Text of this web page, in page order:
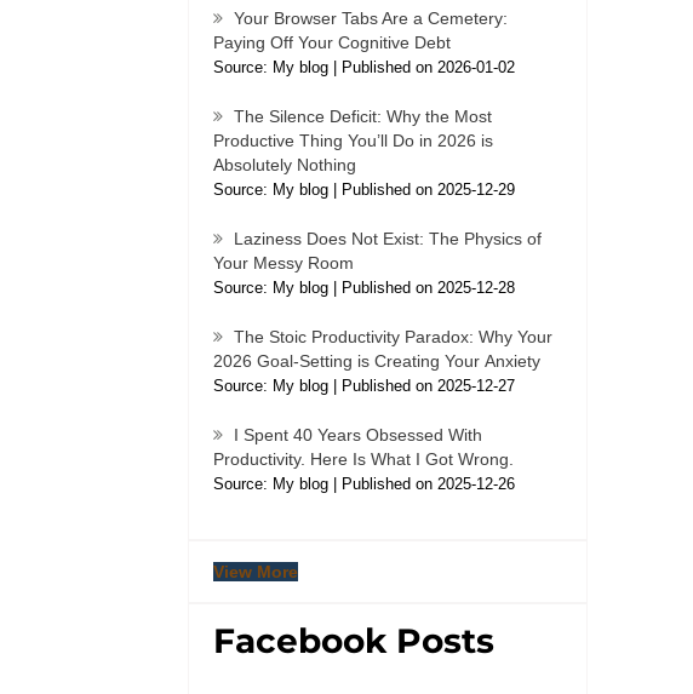
Your Browser Tabs Are a Cemetery:
Paying Off Your Cognitive Debt
Source: My blog Published on 2026-01-02
The Silence Deficit: Why the Most
Productive Thing You’ll Do in 2026 is
Absolutely Nothing
Source: My blog Published on 2025-12-29
Laziness Does Not Exist: The Physics of
Your Messy Room
Source: My blog Published on 2025-12-28
The Stoic Productivity Paradox: Why Your
2026 Goal-Setting is Creating Your Anxiety
Source: My blog Published on 2025-12-27
I Spent 40 Years Obsessed With
Productivity. Here Is What I Got Wrong.
Source: My blog Published on 2025-12-26
View More
Facebook Posts